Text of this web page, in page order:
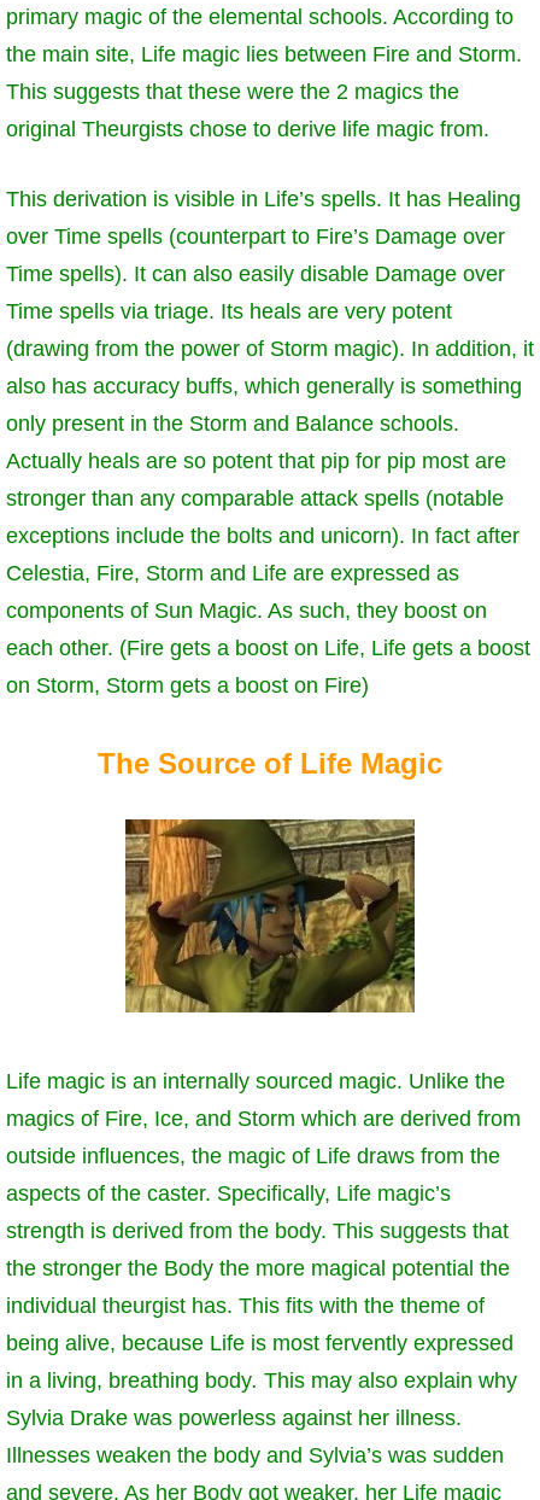
Full Wizard101 Spells List
W101 Training Point Calculator
W101 Damage Resist Pierce Calculator
W101 SpellMaker
W101 Pet Talent Calculator
Trivia Machine
Full Pirate101 Skills List
P101 Skills Calculator
Site News
Community Links
primary magic of the elemental schools. According to
the main site, Life magic lies between Fire and Storm.
This suggests that these were the 2 magics the
original Theurgists chose to derive life magic from.
This derivation is visible in Life’s spells. It has Healing
over Time spells (counterpart to Fire’s Damage over
Time spells). It can also easily disable Damage over
Time spells via triage. Its heals are very potent
(drawing from the power of Storm magic). In addition, it
also has accuracy buffs, which generally is something
only present in the Storm and Balance schools.
Actually heals are so potent that pip for pip most are
stronger than any comparable attack spells (notable
exceptions include the bolts and unicorn). In fact after
Celestia, Fire, Storm and Life are expressed as
components of Sun Magic. As such, they boost on
each other. (Fire gets a boost on Life, Life gets a boost
on Storm, Storm gets a boost on Fire)
The Source of Life Magic
Life magic is an internally sourced magic. Unlike the
magics of Fire, Ice, and Storm which are derived from
outside influences, the magic of Life draws from the
aspects of the caster. Specifically, Life magic’s
strength is derived from the body. This suggests that
the stronger the Body the more magical potential the
individual theurgist has. This fits with the theme of
being alive, because Life is most fervently expressed
in a living, breathing body. This may also explain why
Sylvia Drake was powerless against her illness.
Illnesses weaken the body and Sylvia’s was sudden
and severe. As her Body got weaker, her Life magic